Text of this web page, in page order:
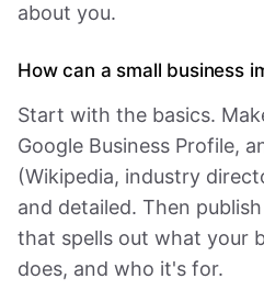
about you.
How can a small business
Start with the basics.
Google Business Profile,
(Wikipedia, industry
and detailed. Then
that spells out what your
does, and who it's for.